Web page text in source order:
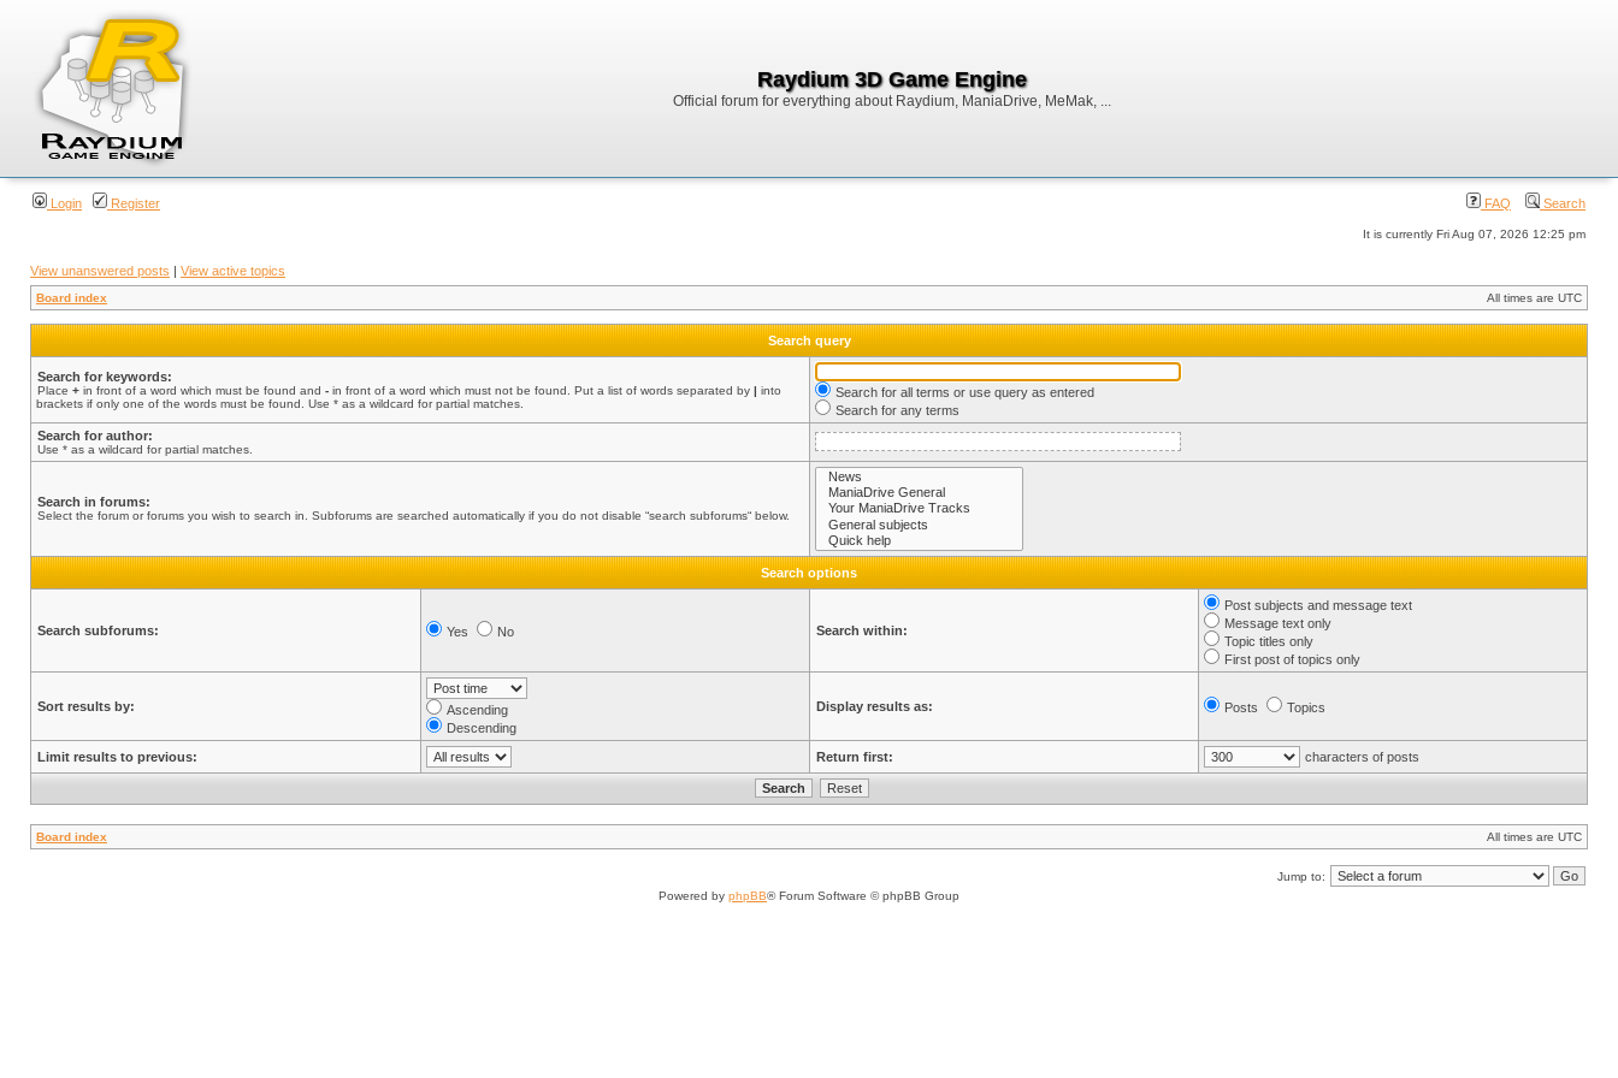
Raydium 3D Game Engine
Official forum for everything about Raydium, ManiaDrive, MeMak, ...
Login Register FAQ Search
It is currently Fri Aug 07, 2026 12:25 pm
View unanswered posts | View active topics
Board index All times are UTC
Search query
Search for keywords:
Place + in front of a word which must be found and - in front of a word which must not be found. Put a list of words separated by | into
brackets if only one of the words must be found. Use * as a wildcard for partial matches.
Search for all terms or use query as entered
Search for any terms
Search for author:
Use * as a wildcard for partial matches.
Search in forums:
Select the forum or forums you wish to search in. Subforums are searched automatically if you do not disable “search subforums“ below.
Search options
Search subforums: Yes No Search within:
Post subjects and message text
Message text only
Topic titles only
First post of topics only
Sort results by:
Ascending
Descending
Display results as: Posts Topics
Limit results to previous: Return first: characters of posts
Board index All times are UTC
Jump to:
Powered by phpBB® Forum Software © phpBB Group